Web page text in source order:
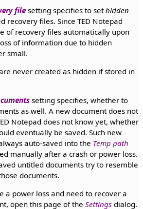
filesetting specifies to sethidden
recovery files. Since TED Notepad
of recovery files automatically upon
of information due to hidden
small.
never created as hidden if stored in
setting specifies, whether to
as well. A new document does not
Notepad does not know yet, whether
eventually be saved. Such new
auto-saved into the Temp path
manually after a crash or power loss.
untitled documents try to resemble
documents.
a power loss and need to recover a
open this page of the Settings dialog.